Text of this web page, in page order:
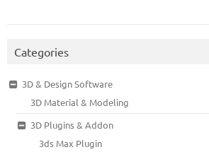
Categories
3D & Design Software
3D Material & Modeling
3D Plugins & Addon
3ds Max Plugin